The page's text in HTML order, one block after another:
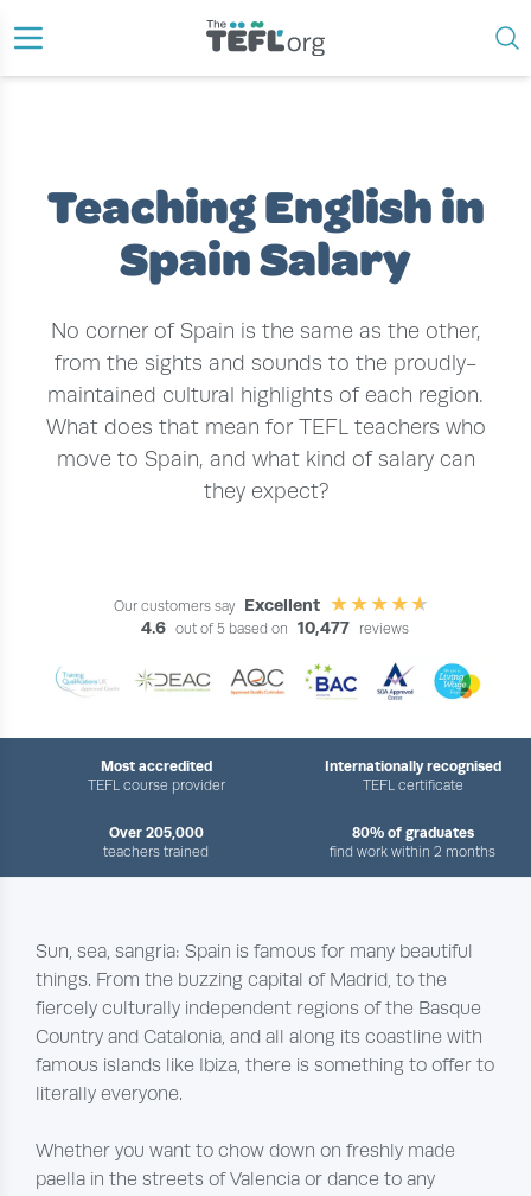
Teaching English in
Spain Salary
No corner of Spain is the same as the other,
from the sights and sounds to the proudly-
maintained cultural highlights of each region.
What does that mean for TEFL teachers who
move to Spain, and what kind of salary can
they expect?
Our customers say Excellent
4.6
out of 5 based on 10,477 reviews
Most accredited
TEFL course provider
Internationally recognised
TEFL certificate
Over 205,000
teachers trained
80% of graduates
find work within 2 months
Sun, sea, sangria: Spain is famous for many beautiful
things. From the buzzing capital of Madrid, to the
fiercely culturally independent regions of the Basque
Country and Catalonia, and all along its coastline with
famous islands like Ibiza, there is something to offer to
literally everyone.
Whether you want to chow down on freshly made
paella in the streets of Valencia or dance to any